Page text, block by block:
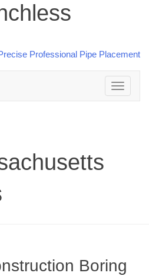
Toggle
navigation
Boring